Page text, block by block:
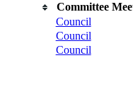
Committee
Council
Council
Council